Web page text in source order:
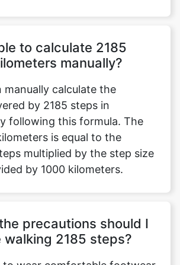
to calculate 2185
manually?
manually calculate the
by 2185 steps in
following this formula. The
is equal to the
multiplied by the step size
by 1000 kilometers.
precautions should I
walking 2185 steps?